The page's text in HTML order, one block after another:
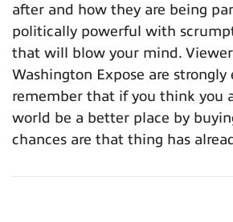
after and how they are being
politically powerful with
that will blow your mind.
Washington Expose are strongly
remember that if you think you
world be a better place by
chances are that thing has